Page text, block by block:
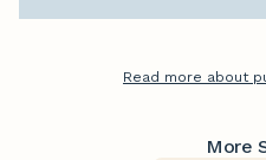
Read more about
More